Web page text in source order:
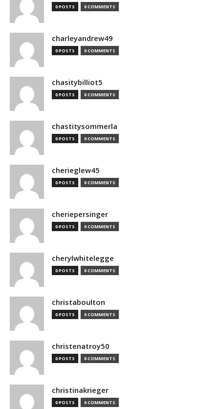
0 POSTS 0 COMMENTS
charleyandrew49
0 POSTS 0 COMMENTS
chasitybilliot5
0 POSTS 0 COMMENTS
chastitysommerla
0 POSTS 0 COMMENTS
cherieglew45
0 POSTS 0 COMMENTS
cheriepersinger
0 POSTS 0 COMMENTS
cherylwhitelegge
0 POSTS 0 COMMENTS
christaboulton
0 POSTS 0 COMMENTS
christenatroy50
0 POSTS 0 COMMENTS
christinakrieger
0 POSTS 0 COMMENTS